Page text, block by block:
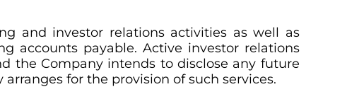
and investor relations activities as well as
accounts payable. Active investor relations
the Company intends to disclose any future
for the provision of such services.